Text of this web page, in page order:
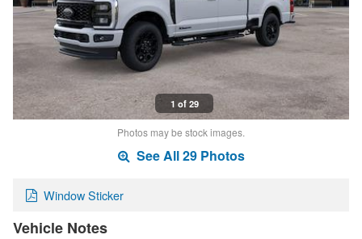
1 of 29
Photos may be stock images.
See All 29 Photos
Window Sticker
Vehicle Notes